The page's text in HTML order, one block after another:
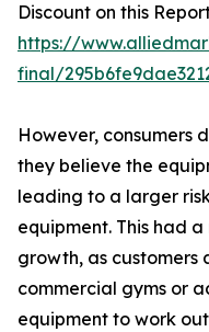
Discount on this
https://
final/
However, consumers
they believe the
leading to a larger
equipment. This had
growth, as customers
commercial gyms or
equipment to work